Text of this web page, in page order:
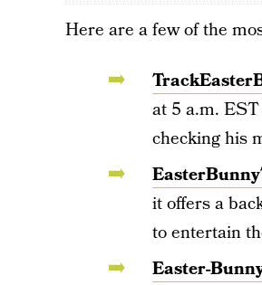
Here are a few of the
at 5 a.m.
checking his
it offers a
to entertain
Easter-